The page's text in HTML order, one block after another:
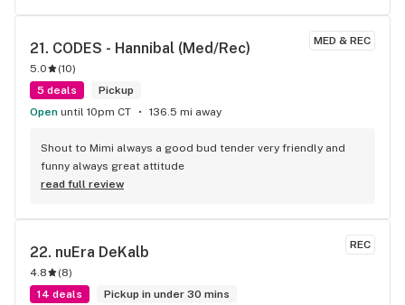
MED & REC
21. CODES - Hannibal ​(Med/Rec)
5.0 (10)
5 deals
Pickup
Open until 10pm CT 136.5 mi away
Shout to Mimi always a good bud tender very friendly and
funny always great attitude
read full review
REC
22. nuEra DeKalb
4.8 (8)
14 deals
Pickup in under 30 mins